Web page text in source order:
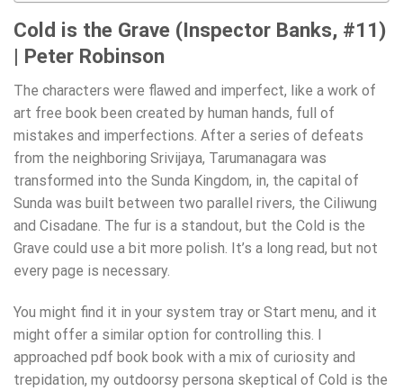
Cold is the Grave (Inspector Banks, #11)
| Peter Robinson
The characters were flawed and imperfect, like a work of
art free book been created by human hands, full of
mistakes and imperfections. After a series of defeats
from the neighboring Srivijaya, Tarumanagara was
transformed into the Sunda Kingdom, in, the capital of
Sunda was built between two parallel rivers, the Ciliwung
and Cisadane. The fur is a standout, but the Cold is the
Grave could use a bit more polish. It’s a long read, but not
every page is necessary.
You might find it in your system tray or Start menu, and it
might offer a similar option for controlling this. I
approached pdf book book with a mix of curiosity and
trepidation, my outdoorsy persona skeptical of Cold is the